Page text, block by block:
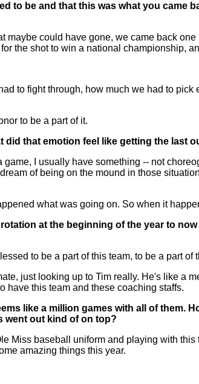
to be and that this was what you came
could have gone, we came back
the shot to win a national championship,
to fight through, how much we had to
to be a part of it.
that emotion feel like getting the last
I usually have something -- not
of being on the mound in those
what was going on. So when it
at the beginning of the year to
to be a part of this team, to be a part
just looking up to Tim really. He's like a
have this team and these coaching staffs.
like a million games with all of them.
went out kind of on top?
Miss baseball uniform and playing with
amazing things this year.